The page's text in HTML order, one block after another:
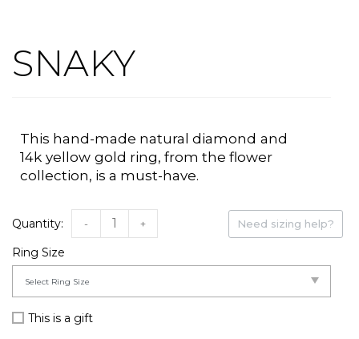
SNAKY
This hand-made natural diamond and
14k yellow gold ring, from the flower
collection, is a must-have.
Ring Size
This is a gift
- + Need sizing help?